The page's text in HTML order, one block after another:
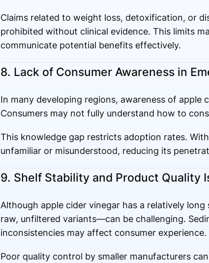
Claims related to weight loss, detoxification, or
prohibited without clinical evidence. This limits
communicate potential benefits effectively.
8. Lack of Consumer Awareness in
In many developing regions, awareness of apple
Consumers may not fully understand how to
This knowledge gap restricts adoption rates.
unfamiliar or misunderstood, reducing its
9. Shelf Stability and Product Quality
Although apple cider vinegar has a relatively
raw, unfiltered variants—can be challenging.
inconsistencies may affect consumer experience.
Poor quality control by smaller manufacturers